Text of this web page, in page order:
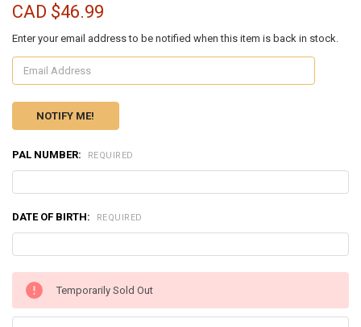
CAD $46.99
Enter your email address to be notified when this item is back in stock.
PAL NUMBER: REQUIRED
DATE OF BIRTH: REQUIRED
CURRENT
STOCK:
Temporarily Sold Out